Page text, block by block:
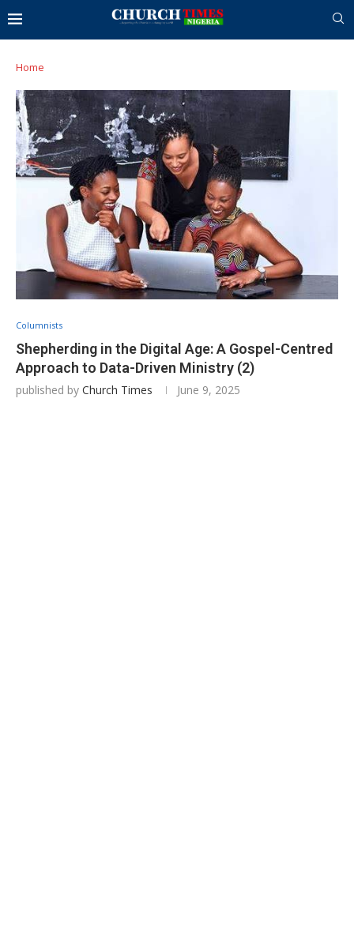
Home
Columnists
Shepherding in the Digital Age: A Gospel-Centred
Approach to Data-Driven Ministry (2)
published by Church Times June 9, 2025